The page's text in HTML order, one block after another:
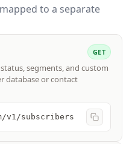
to a separate
GET
segments, and custom
database or contact
v1/subscribers